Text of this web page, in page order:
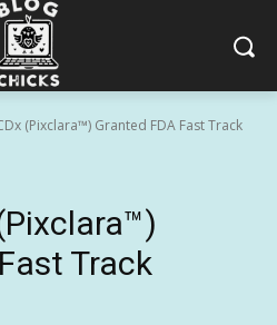
(Pixclara™) Granted FDA Fast Track
Track